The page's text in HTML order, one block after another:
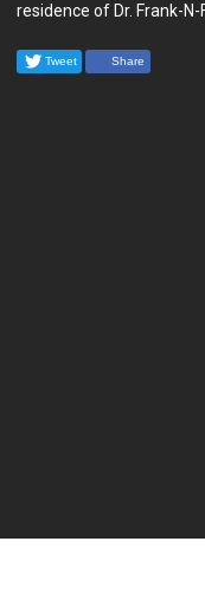
residence of Dr. Frank-N-
Tweet Share